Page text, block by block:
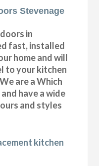
Stevenage
in
fast, installed
home and will
to your kitchen
are a Which
have a wide
and styles
kitchen